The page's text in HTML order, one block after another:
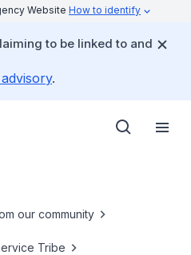
Website How to identify
to be linked to and
.
our community
Tribe